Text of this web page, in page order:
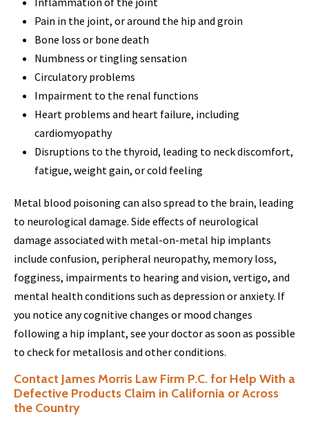
Pain in the joint, or around the hip and groin
Bone loss or bone death
Numbness or tingling sensation
Circulatory problems
Impairment to the renal functions
Heart problems and heart failure, including
cardiomyopathy
Disruptions to the thyroid, leading to neck discomfort,
fatigue, weight gain, or cold feeling
Metal blood poisoning can also spread to the brain, leading
to neurological damage. Side effects of neurological
damage associated with metal-on-metal hip implants
include confusion, peripheral neuropathy, memory loss,
fogginess, impairments to hearing and vision, vertigo, and
mental health conditions such as depression or anxiety. If
you notice any cognitive changes or mood changes
following a hip implant, see your doctor as soon as possible
to check for metallosis and other conditions.
Contact James Morris Law Firm P.C. for Help With a
Defective Products Claim in California or Across
the Country